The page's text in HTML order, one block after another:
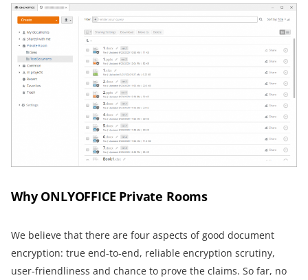
Why ONLYOFFICE Private Rooms
We believe that there are four aspects of good document
encryption: true end-to-end, reliable encryption scrutiny,
user-friendliness and chance to prove the claims. So far, no